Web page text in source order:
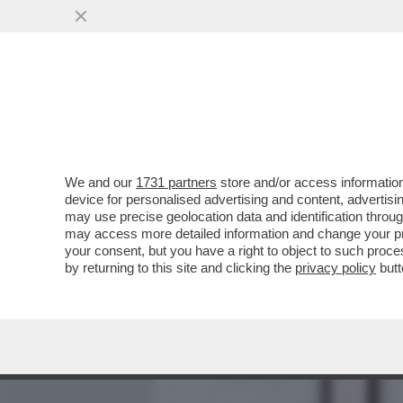
MEDITATE GENTE,
INSONNIA? RESPIRARE.
VAI ALL'ARTICOLO
We and our 1731 partners store and/or access
device for personalised advertising and content,
may use precise geolocation data and identification
may access more detailed information and change your
your consent, but you have a right to object to such
by returning to this site and clicking the privacy policy